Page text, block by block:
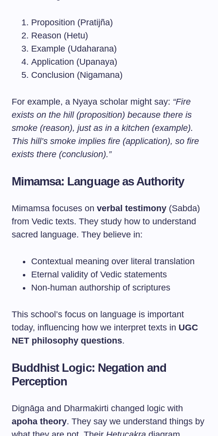
Proposition (Pratijña)
Reason (Hetu)
Example (Udaharana)
Application (Upanaya)
Conclusion (Nigamana)
For example, a Nyaya scholar might say: “Fire
exists on the hill (proposition) because there is
smoke (reason), just as in a kitchen (example).
This hill’s smoke implies fire (application), so fire
exists there (conclusion).”
Mimamsa: Language as Authority
Mimamsa focuses on verbal testimony (Sabda)
from Vedic texts. They study how to understand
sacred language. They believe in:
Contextual meaning over literal translation
Eternal validity of Vedic statements
Non-human authorship of scriptures
This school’s focus on language is important
today, influencing how we interpret texts in UGC
NET philosophy questions.
Buddhist Logic: Negation and
Perception
Dignāga and Dharmakirti changed logic with
apoha theory. They say we understand things by